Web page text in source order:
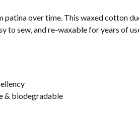
patina over time. This waxed cotton
to sew, and re-waxable for years of
& biodegradable